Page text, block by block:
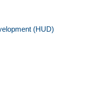
(HUD)